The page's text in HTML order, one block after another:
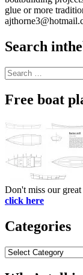
glue or more
Search
Search
for:
Free boat
Don't miss our
click here
Categories
Categories